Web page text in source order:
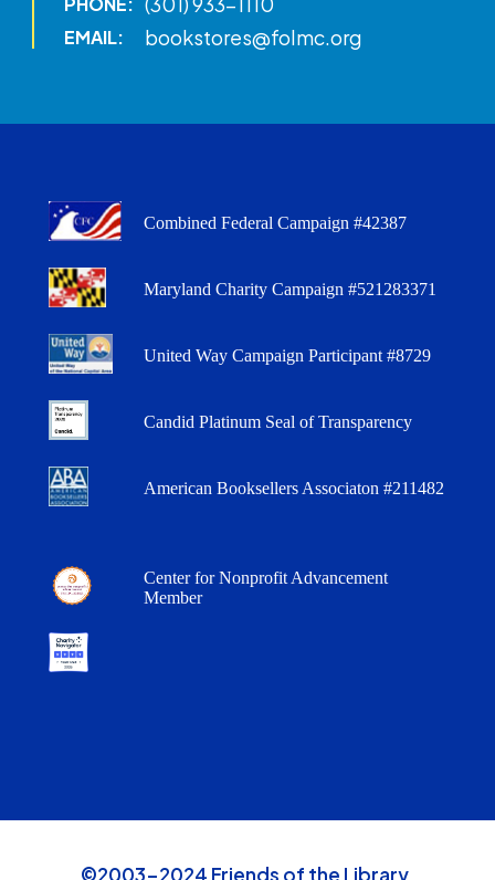
EMAIL: bookstores@folmc.org
Combined Federal Campaign #42387
Maryland Charity Campaign #521283371
United Way Campaign Participant #8729
Candid Platinum Seal of Transparency
American Booksellers Associaton #211482
Center for Nonprofit Advancement
Member
©2003-2024 Friends of the Library,